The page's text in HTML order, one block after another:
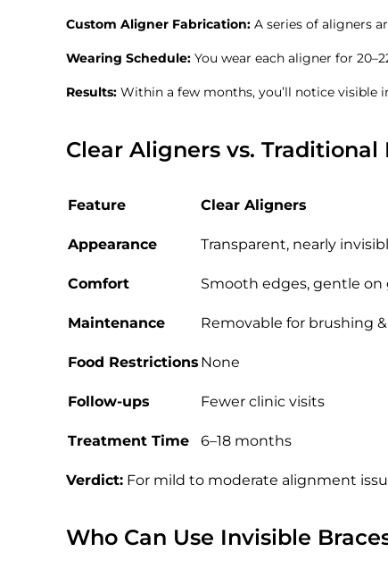
Custom Aligner Fabrication: A series of aligners
Wearing Schedule: You wear each aligner for
Results: Within a few months, you’ll notice visible
Clear Aligners vs. Traditional
Feature Clear Aligners
Appearance Transparent, nearly
Comfort Smooth edges, gentle on
Maintenance Removable for brushing
Food Restrictions None
Follow-ups Fewer clinic visits
Treatment Time 6–18 months
Verdict: For mild to moderate alignment
Who Can Use Invisible